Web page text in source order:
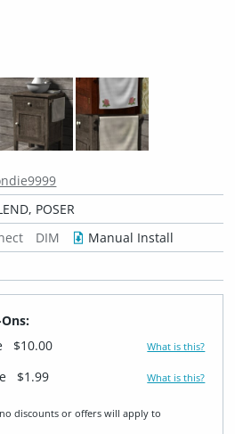
POSER
DIM
Manual Install
$10.00 What is this?
$1.99 What is this?
discounts or offers will apply to